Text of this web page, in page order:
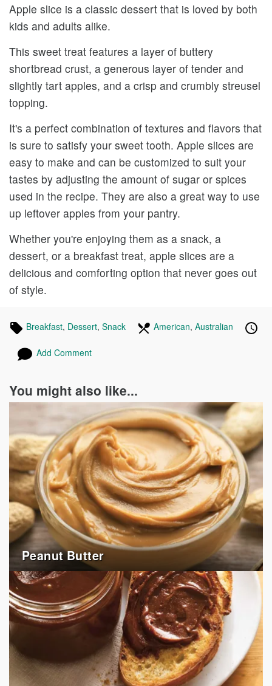
Apple slice is a classic dessert that is loved by both
kids and adults alike.
This sweet treat features a layer of buttery
shortbread crust, a generous layer of tender and
slightly tart apples, and a crisp and crumbly streusel
topping.
It's a perfect combination of textures and flavors that
is sure to satisfy your sweet tooth. Apple slices are
easy to make and can be customized to suit your
tastes by adjusting the amount of sugar or spices
used in the recipe. They are also a great way to use
up leftover apples from your pantry.
Whether you're enjoying them as a snack, a
dessert, or a breakfast treat, apple slices are a
delicious and comforting option that never goes out
of style.
Tagged
BreakfastRecipes
, DessertRecipes
, Snack RecipesIn
AmericanRecipes
, Australian Recipes
Add Comment
You might also like...
Peanut Butter